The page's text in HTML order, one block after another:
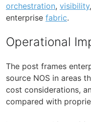
orchestration, visibility
enterprise fabric.
Operational
The post frames
source NOS in areas
cost considerations,
compared with